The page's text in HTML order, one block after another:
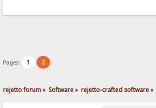
Pages: 1 2
rejetto forum» Software» rejetto-crafted software»